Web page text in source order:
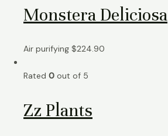
Monstera Deliciosa
Air purifying $224.90
Rated 0 out of 5
Zz Plants